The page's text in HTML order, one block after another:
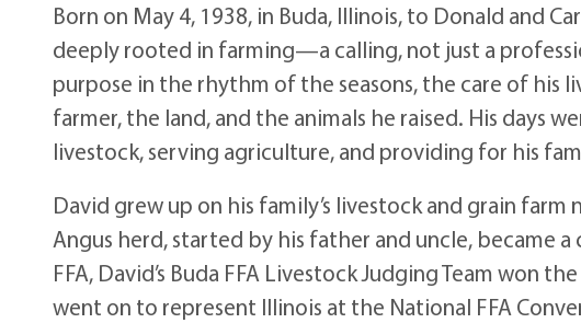
Born on May 4, 1938, in Buda, Illinois, to Donald and
deeply rooted in farming—a calling, not just a
purpose in the rhythm of the seasons, the care of his
farmer, the land, and the animals he raised. His days
livestock, serving agriculture, and providing for his
David grew up on his family’s livestock and grain farm
Angus herd, started by his father and uncle, became
FFA, David’s Buda FFA Livestock Judging Team won
went on to represent Illinois at the National FFA